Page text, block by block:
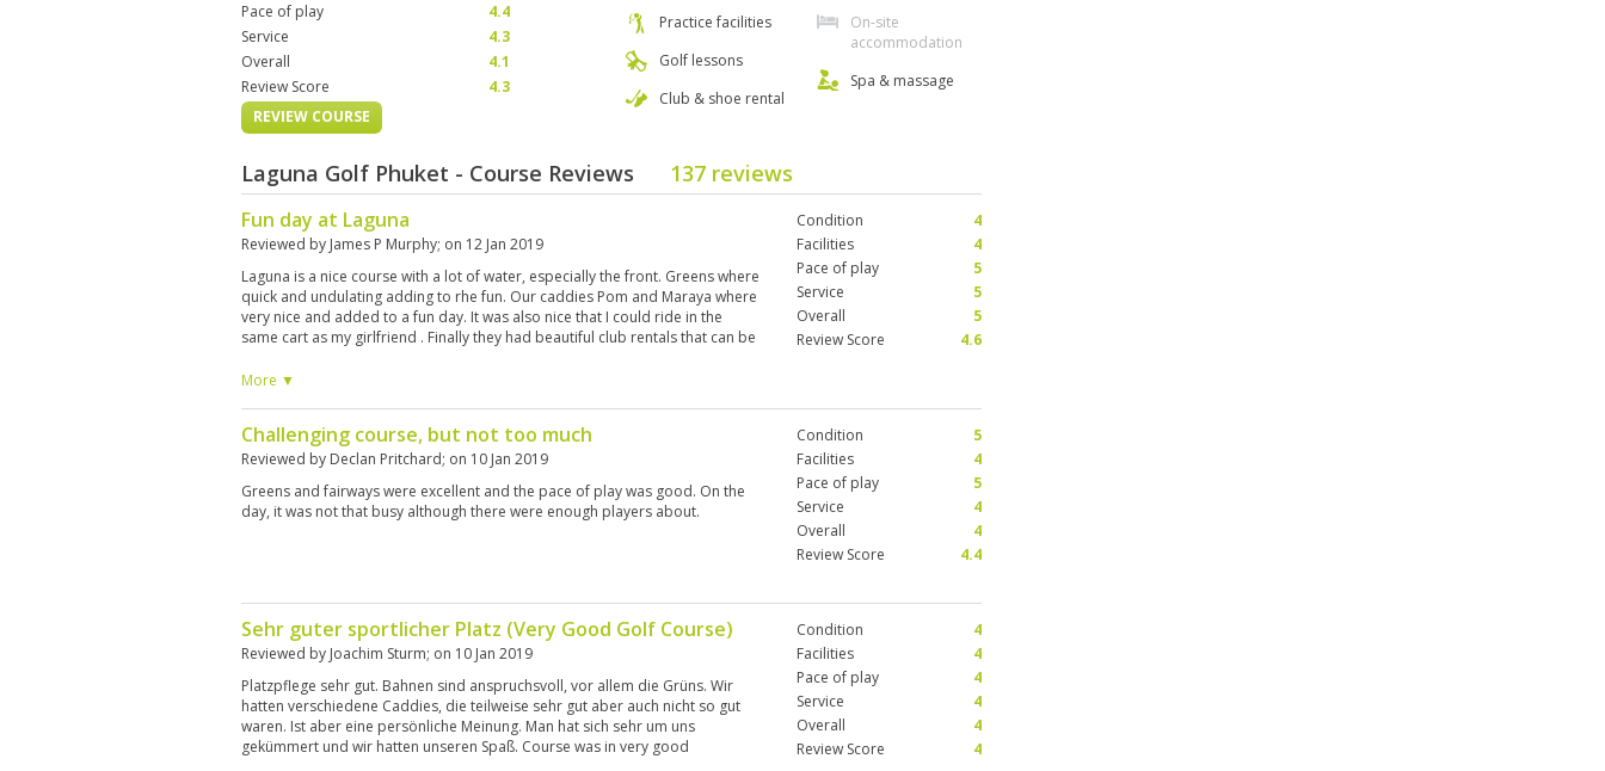
Pace of play
4.4
Service
4.3
Overall
4.1
Review Score
4.3
REVIEW COURSE
Practice facilities
Golf lessons
Club & shoe rental
On-site
accommodation
Spa & massage
Laguna Golf Phuket - Course Reviews 137 reviews
Fun day at Laguna
Reviewed by James P Murphy; on 12 Jan 2019
Laguna is a nice course with a lot of water, especially the front. Greens where
quick and undulating adding to rhe fun. Our caddies Pom and Maraya where
very nice and added to a fun day. It was also nice that I could ride in the
same cart as my girlfriend . Finally they had beautiful club rentals that can be
More ▼
Condition
4
Facilities
4
Pace of play
5
Service
5
Overall
5
Review Score
4.6
Challenging course, but not too much
Reviewed by Declan Pritchard; on 10 Jan 2019
Greens and fairways were excellent and the pace of play was good. On the
day, it was not that busy although there were enough players about.
Condition
5
Facilities
4
Pace of play
5
Service
4
Overall
4
Review Score
4.4
Sehr guter sportlicher Platz (Very Good Golf Course)
Reviewed by Joachim Sturm; on 10 Jan 2019
Platzpflege sehr gut. Bahnen sind anspruchsvoll, vor allem die Grüns. Wir
hatten verschiedene Caddies, die teilweise sehr gut aber auch nicht so gut
waren. Ist aber eine persönliche Meinung. Man hat sich sehr um uns
gekümmert und wir hatten unseren Spaß. Course was in very good
Condition
4
Facilities
4
Pace of play
4
Service
4
Overall
4
Review Score
4